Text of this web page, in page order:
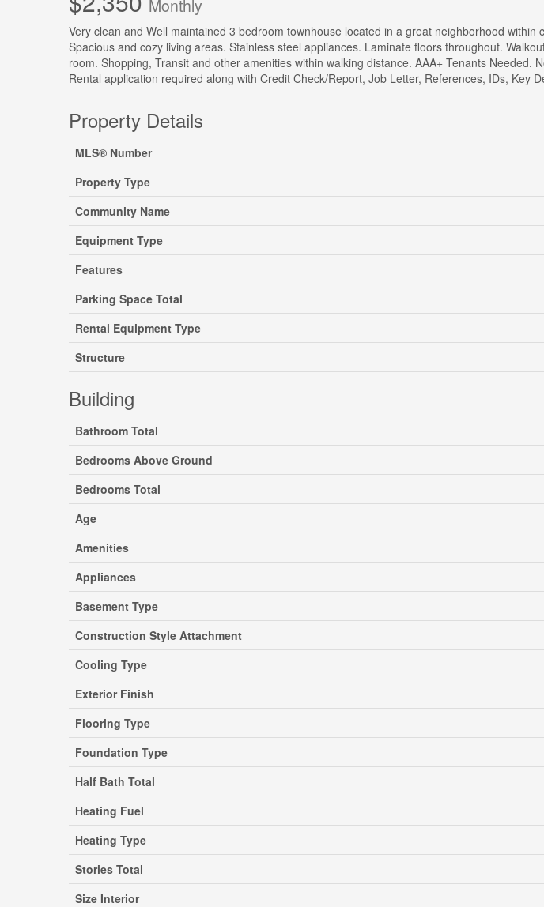
Monthly
Very clean and Well maintained 3 bedroom townhouse located in a great neighborhood within
Spacious and cozy living areas. Stainless steel appliances. Laminate floors throughout.
room. Shopping, Transit and other amenities within walking distance. AAA+ Tenants Needed.
Rental application required along with Credit Check/Report, Job Letter, References, IDs, Key
Property Details
MLS® Number
Property Type
Community Name
Equipment Type
Features
Parking Space Total
Rental Equipment Type
Structure
Building
Bathroom Total
Bedrooms Above Ground
Bedrooms Total
Age
Amenities
Appliances
Basement Type
Construction Style Attachment
Cooling Type
Exterior Finish
Flooring Type
Foundation Type
Half Bath Total
Heating Fuel
Heating Type
Stories Total
Size Interior